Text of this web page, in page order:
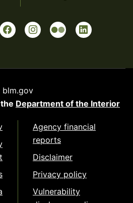
blm.gov
Department of the Interior
Agency financial
reports
Disclaimer
Privacy policy
Vulnerability